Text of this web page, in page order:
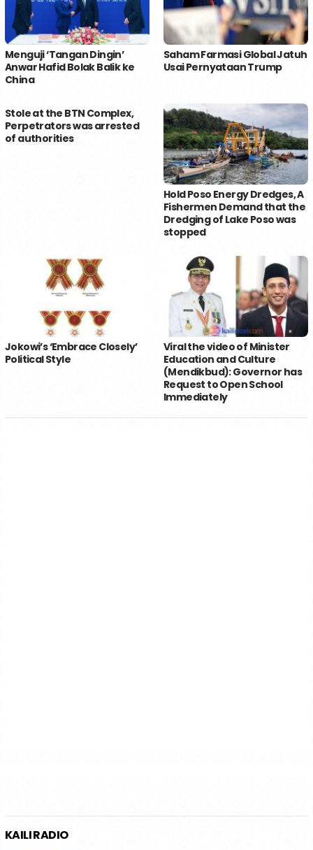
Menguji ‘Tangan Dingin’
Anwar Hafid Bolak Balik ke
China
Saham Farmasi Global Jatuh
Usai Pernyataan Trump
Stole at the BTN Complex,
Perpetrators was arrested
of authorities
Hold Poso Energy Dredges, A
Fishermen Demand that the
Dredging of Lake Poso was
stopped
Jokowi’s ‘Embrace Closely’
Political Style
Viral the video of Minister
Education and Culture
(Mendikbud): Governor has
Request to Open School
Immediately
KAILI RADIO